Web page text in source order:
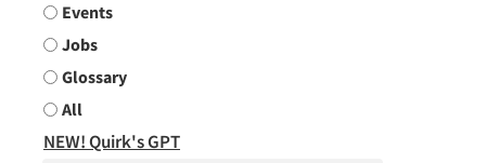
Events
Jobs
Glossary
All
NEW! Quirk's GPT